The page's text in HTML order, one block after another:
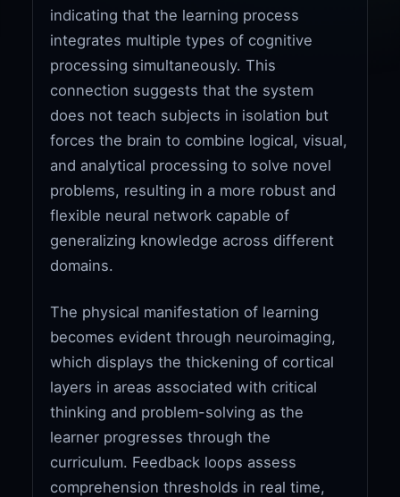
indicating that the learning process
integrates multiple types of cognitive
processing simultaneously. This
connection suggests that the system
does not teach subjects in isolation but
forces the brain to combine logical, visual,
and analytical processing to solve novel
problems, resulting in a more robust and
flexible neural network capable of
generalizing knowledge across different
domains.
The physical manifestation of learning
becomes evident through neuroimaging,
which displays the thickening of cortical
layers in areas associated with critical
thinking and problem-solving as the
learner progresses through the
curriculum. Feedback loops assess
comprehension thresholds in real time,